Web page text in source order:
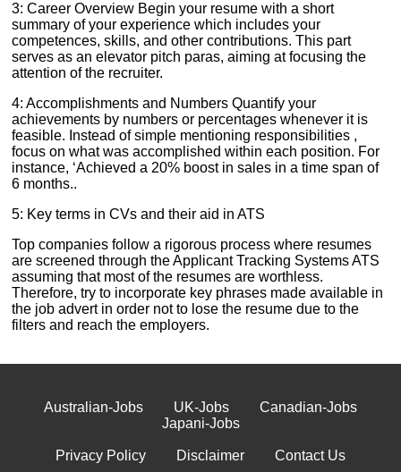
3: Career Overview Begin your resume with a short
summary of your experience which includes your
competences, skills, and other contributions. This part
serves as an elevator pitch paras, aiming at focusing the
attention of the recruiter.
4: Accomplishments and Numbers Quantify your
achievements by numbers or percentages whenever it is
feasible. Instead of simple mentioning responsibilities ,
focus on what was accomplished within each position. For
instance, ‘Achieved a 20% boost in sales in a time span of
6 months..
5: Key terms in CVs and their aid in ATS
Top companies follow a rigorous process where resumes
are screened through the Applicant Tracking Systems ATS
assuming that most of the resumes are worthless.
Therefore, try to incorporate key phrases made available in
the job advert in order not to lose the resume due to the
filters and reach the employers.
Australian-Jobs UK-Jobs
Canadian-Jobs
Japani-Jobs
Privacy Policy Disclaimer Contact Us